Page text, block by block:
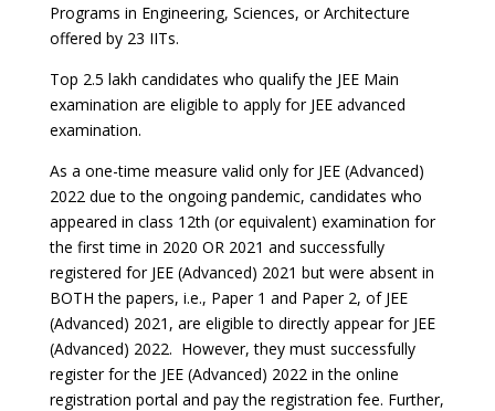
Programs in Engineering, Sciences, or Architecture
offered by 23 IITs.
Top 2.5 lakh candidates who qualify the JEE Main
examination are eligible to apply for JEE advanced
examination.
As a one-time measure valid only for JEE (Advanced)
2022 due to the ongoing pandemic, candidates who
appeared in class 12th (or equivalent) examination for
the first time in 2020 OR 2021 and successfully
registered for JEE (Advanced) 2021 but were absent in
BOTH the papers, i.e., Paper 1 and Paper 2, of JEE
(Advanced) 2021, are eligible to directly appear for JEE
(Advanced) 2022. However, they must successfully
register for the JEE (Advanced) 2022 in the online
registration portal and pay the registration fee. Further,